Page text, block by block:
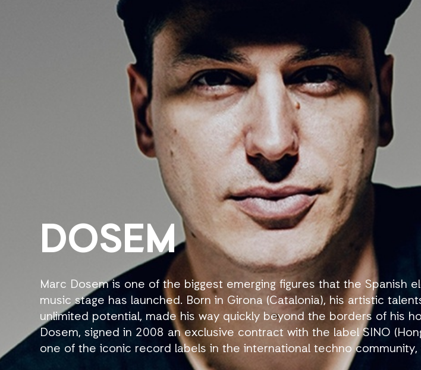
DOSEM
Marc Dosem is one of the biggest emerging figures that the Spanish
music stage has launched. Born in Girona (Catalonia), his artistic
unlimited potential, made his way quickly beyond the borders of his
Dosem, signed in 2008 an exclusive contract with the label SINO
one of the iconic record labels in the international techno community,
previously revealed key figures of the electronic music scene, in the